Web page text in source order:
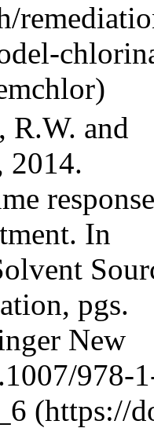
R.W. and
2014.
In
pgs.
New
978-